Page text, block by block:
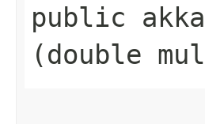
public
(double